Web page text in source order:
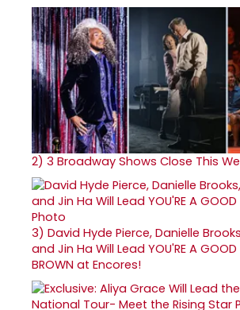
2) 3 Broadway Shows Close This
3) David Hyde Pierce, Danielle
and Jin Ha Will Lead YOU'RE A GOOD
BROWN at Encores!